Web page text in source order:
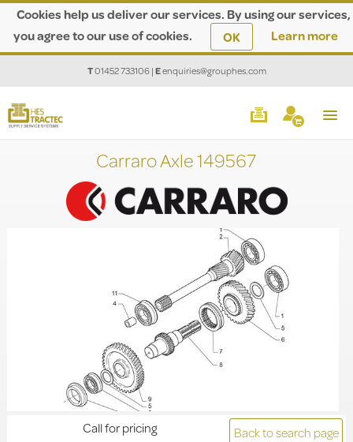
Cookies help us deliver our services. By using our services,
you agree to our use of cookies.
OK Learn more
T01452 733106|Eenquiries@grouphes.com
Carraro Axle 149567
Back to search page
Call for pricing